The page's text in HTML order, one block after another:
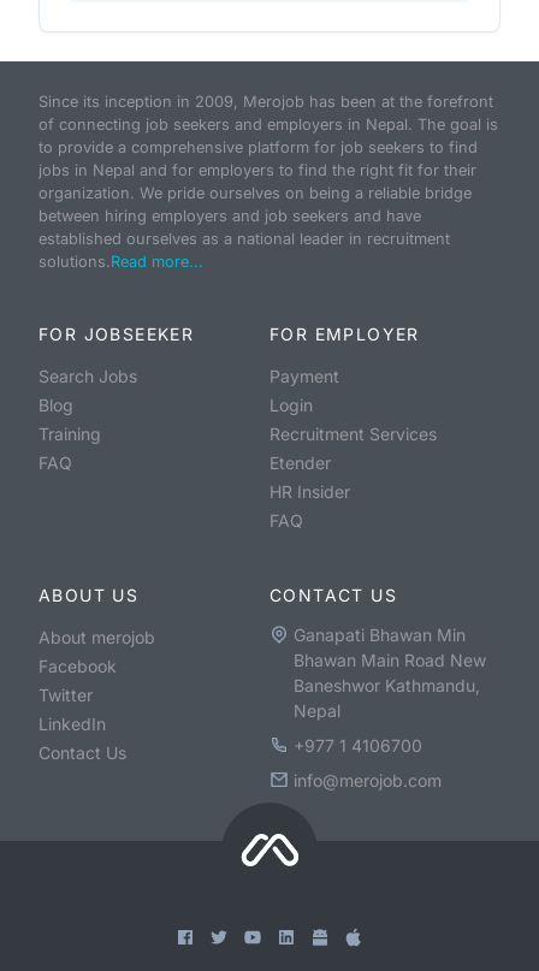
Since its inception in 2009, Merojob has been at the forefront
of connecting job seekers and employers in Nepal. The goal is
to provide a comprehensive platform for job seekers to find
jobs in Nepal and for employers to find the right fit for their
organization. We pride ourselves on being a reliable bridge
between hiring employers and job seekers and have
established ourselves as a national leader in recruitment
solutions.Read more...
FOR JOBSEEKER
Search Jobs
Blog
Training
FAQ
FOR EMPLOYER
Payment
Login
Recruitment Services
Etender
HR Insider
FAQ
ABOUT US
About merojob
Facebook
Twitter
LinkedIn
Contact Us
CONTACT US
Ganapati Bhawan Min
Bhawan Main Road New
Baneshwor Kathmandu,
Nepal
+977 1 4106700
info@merojob.com